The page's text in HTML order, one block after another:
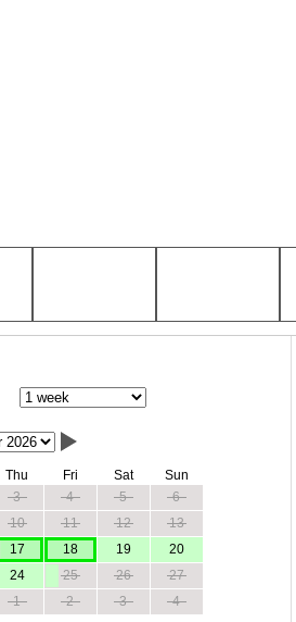
Thu Fri Sat
Sun
3 4 5
6
10 11 12
13
17 18 19
20
24 25 26
27
1 2 3 4